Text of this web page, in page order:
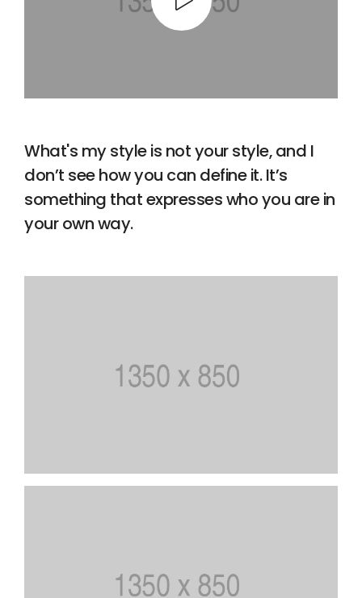
What's my style is not your style, and I
don’t see how you can define it. It’s
something that expresses who you are in
your own way.